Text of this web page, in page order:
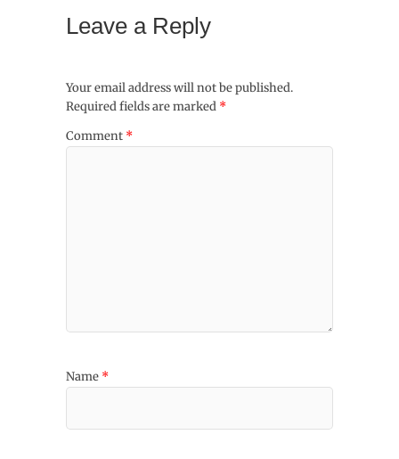
Leave a Reply
Your email address will not be published.
Required fields are marked *
Comment *
Name *